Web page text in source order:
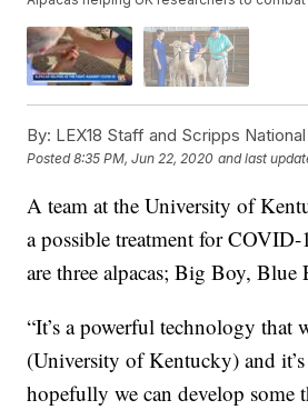
By: LEX18 Staff and Scripps National
Posted8:35 PM, Jun 22, 2020 and last
A team at the University of
a possible treatment for
are three alpacas; Big Boy, Blue
“It’s a powerful technology that
(University of Kentucky) and
hopefully we can develop some